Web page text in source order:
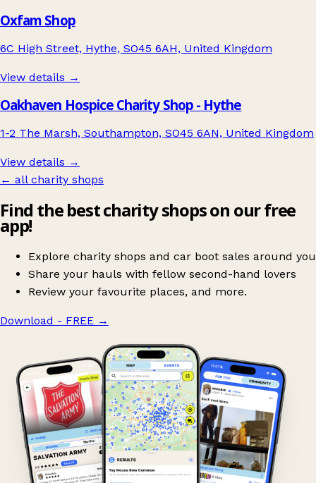
Oxfam Shop
6C High Street, Hythe, SO45 6AH, United Kingdom
View details →
Oakhaven Hospice Charity Shop - Hythe
1-2 The Marsh, Southampton, SO45 6AN, United Kingdom
View details →
← all charity shops
Find the best charity shops on our free
app!
Explore charity shops and car boot sales around you
Share your hauls with fellow second-hand lovers
Review your favourite places, and more.
Download - FREE →